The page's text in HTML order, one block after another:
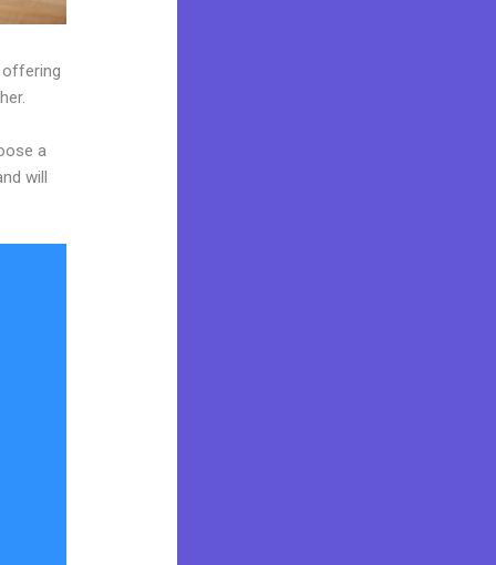
offering
a
will